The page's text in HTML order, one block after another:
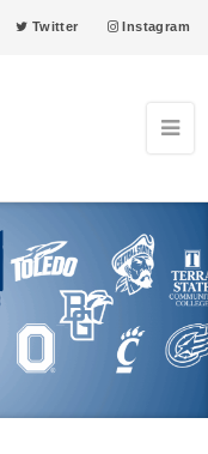
Twitter Instagram